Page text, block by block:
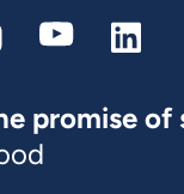
promise of